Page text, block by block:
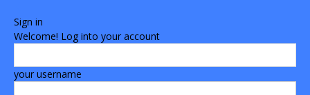
Sign in
Welcome! Log into your account
your username